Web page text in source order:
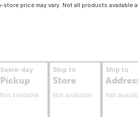
store price may vary. Not all products available
Same-day
Pickup
Not available
Ship to
Store
Not available
Ship to
Not